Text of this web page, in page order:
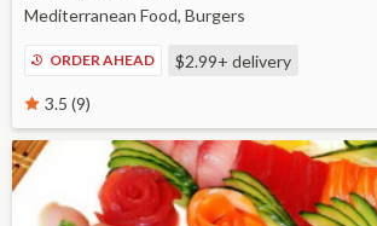
Mediterranean Food, Burgers
ORDER AHEAD $2.99+ delivery
3.5 (9)